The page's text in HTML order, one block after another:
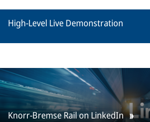
High-Level Live Demonstration
Knorr-Bremse Rail on LinkedIn